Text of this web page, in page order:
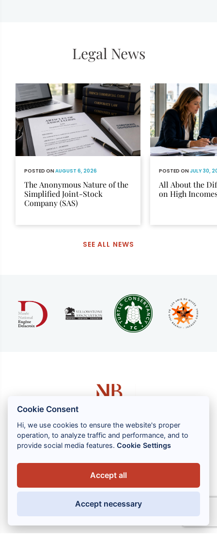
Legal News
POSTED ONAUGUST 6, 2026
The Anonymous Nature of the
Simplified Joint-Stock
Company (SAS)
POSTED ONJULY 30,
All About the
on High
SEE ALL NEWS
1 rue Louis GASSIN - 06300 NICE
Our services
Useful links
Cookie Consent
Hi, we use cookies to ensure the website's proper
operation, to analyze traffic and performance, and to
provide social media features.Cookie Settings
Accept all
Accept necessary